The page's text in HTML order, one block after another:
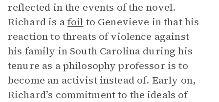
reflected in the events of the novel.
Richard is afoil to Genevieve in that his
reaction to threats of violence against
his family in South Carolina during his
tenure as a philosophy professor is to
become an activist instead of. Early on,
Richard’s commitment to the ideals of